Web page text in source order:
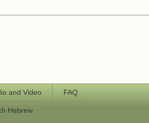
and Video FAQ
Hebrew